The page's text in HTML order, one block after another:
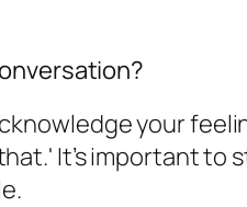
your
It’s important